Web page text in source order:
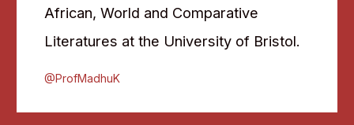
African, World and Comparative
Literatures at the University of Bristol.
@ProfMadhuK